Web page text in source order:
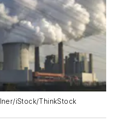
iStock/ThinkStock